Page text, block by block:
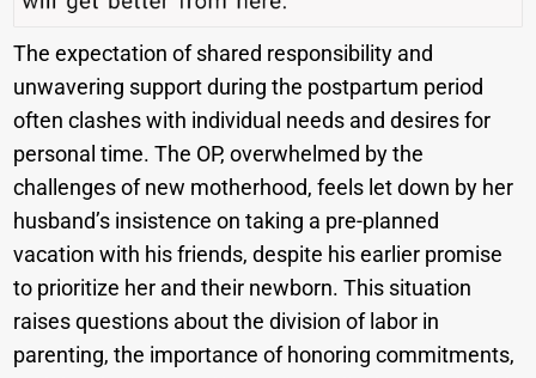
The expectation of shared responsibility and
unwavering support during the postpartum period
often clashes with individual needs and desires for
personal time. The OP, overwhelmed by the
challenges of new motherhood, feels let down by her
husband’s insistence on taking a pre-planned
vacation with his friends, despite his earlier promise
to prioritize her and their newborn. This situation
raises questions about the division of labor in
parenting, the importance of honoring commitments,